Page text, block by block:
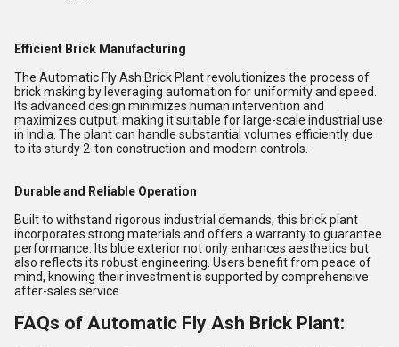
Efficient Brick Manufacturing
The Automatic Fly Ash Brick Plant revolutionizes the process of
brick making by leveraging automation for uniformity and speed.
Its advanced design minimizes human intervention and
maximizes output, making it suitable for large-scale industrial use
in India. The plant can handle substantial volumes efficiently due
to its sturdy 2-ton construction and modern controls.
Durable and Reliable Operation
Built to withstand rigorous industrial demands, this brick plant
incorporates strong materials and offers a warranty to guarantee
performance. Its blue exterior not only enhances aesthetics but
also reflects its robust engineering. Users benefit from peace of
mind, knowing their investment is supported by comprehensive
after-sales service.
FAQs of Automatic Fly Ash Brick Plant: